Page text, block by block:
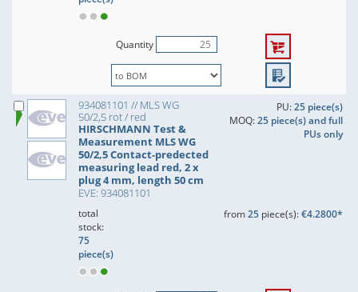
Quantity
934081101 // MLS WG
50/2,5 rot / red
HIRSCHMANN Test &
Measurement MLS WG
50/2,5 Contact-predected
measuring lead red, 2 x
plug 4 mm, length 50 cm
EVE: 934081101
PU:25 piece(s)
MOQ:25 piece(s) and full
PUs only
total
stock:
75
piece(s)
from25piece(s):€4.2800*